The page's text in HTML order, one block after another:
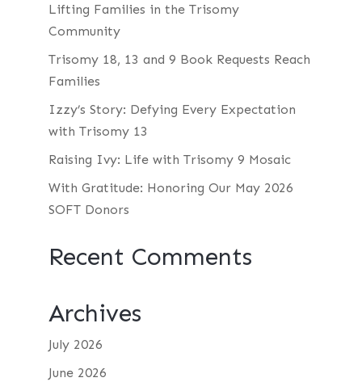
Lifting Families in the Trisomy
Community
Trisomy 18, 13 and 9 Book Requests Reach
Families
Izzy’s Story: Defying Every Expectation
with Trisomy 13
Raising Ivy: Life with Trisomy 9 Mosaic
With Gratitude: Honoring Our May 2026
SOFT Donors
Recent Comments
Archives
July 2026
June 2026